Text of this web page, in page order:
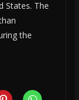
States. The
the